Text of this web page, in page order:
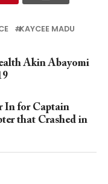
KAYCEE MADU
Akin Abayomi
In for Captain
that Crashed in